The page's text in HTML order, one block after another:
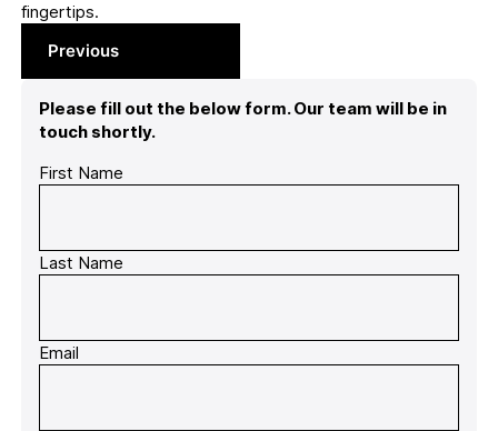
fingertips.
Previous
Please fill out the below form. Our team will be in
touch shortly.
First Name
Last Name
Email